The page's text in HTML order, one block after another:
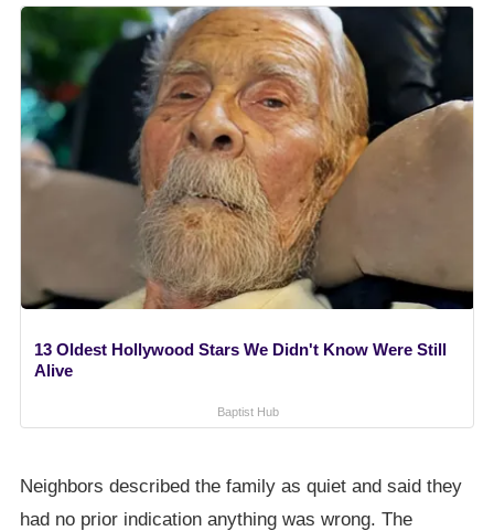
13 Oldest Hollywood Stars We Didn't Know Were Still
Alive
Baptist Hub
Neighbors described the family as quiet and said they
had no prior indication anything was wrong. The